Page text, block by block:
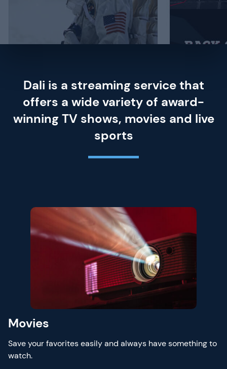
Dali is a streaming service that
offers a wide variety of award-
winning TV shows, movies and live
sports
Movies
Save your favorites easily and always have something to
watch.